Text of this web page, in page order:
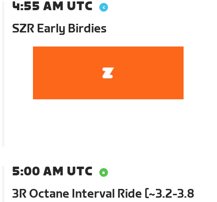
4:55 AM UTC
SZR Early Birdies
5:00 AM UTC
3R Octane Interval Ride [~3.2-3.8